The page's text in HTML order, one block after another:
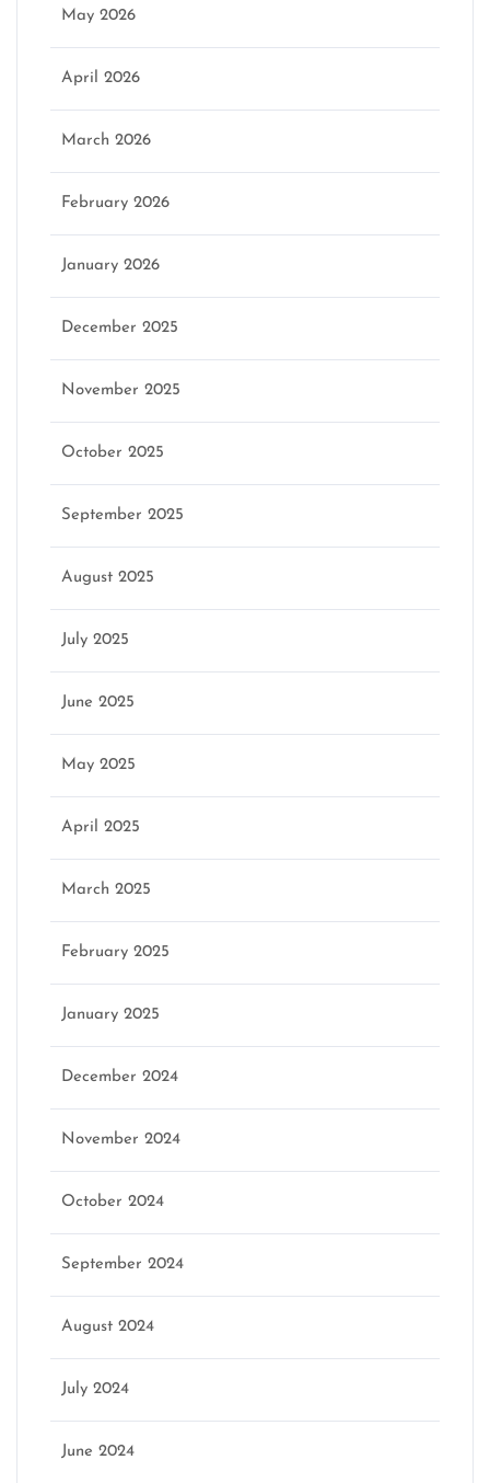
May 2026
April 2026
March 2026
February 2026
January 2026
December 2025
November 2025
October 2025
September 2025
August 2025
July 2025
June 2025
May 2025
April 2025
March 2025
February 2025
January 2025
December 2024
November 2024
October 2024
September 2024
August 2024
July 2024
June 2024